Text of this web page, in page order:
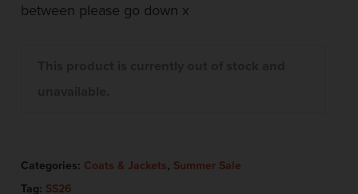
between please go down x
Categories: Coats & Jackets, Summer Sale
Tag: SS26